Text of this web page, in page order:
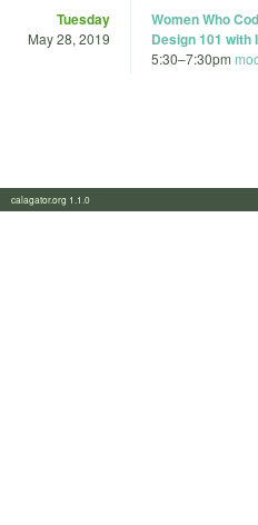
Tuesday
May 28, 2019
Women Who
Design 101 with
5:30–7:30pm
calagator.org 1.1.0